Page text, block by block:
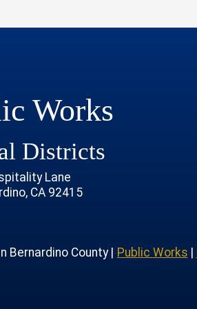
Works
Districts
Lane
CA 92415
Bernardino County | Public Works